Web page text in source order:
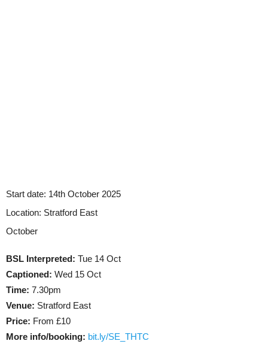
Start date: 14th October 2025
Location: Stratford East
October
BSL Interpreted: Tue 14 Oct
Captioned: Wed 15 Oct
Time: 7.30pm
Venue: Stratford East
Price: From £10
More info/booking: bit.ly/SE_THTC